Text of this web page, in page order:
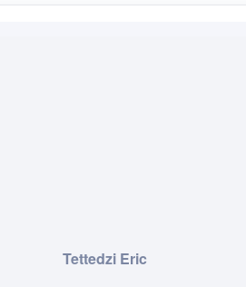
Tettedzi Eric